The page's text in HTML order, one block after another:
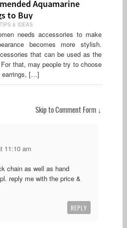
Aquamarine
to Buy
& IDEAS
needs accessories to make
becomes more stylish.
that can be used as the
that, may people try to choose
earrings, […]
Skip to Comment Form ↓
11:10 am
chain as well as hand
reply me with the price &
REPLY